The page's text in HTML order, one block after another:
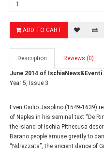
ADD TO CART
Description Reviews (0)
June 2014 of IschiaNews&Eventi
Year 5, Issue 3
Even Giulio Jasolino (1549-1639)
of Naples in his seminal text “De
the island of Ischia Pithecusa
Barano people amuse greatly to
“Ndrezzata”, the ancient dance of